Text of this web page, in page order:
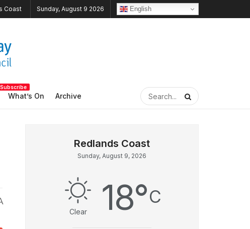
Sunday, August 9 2026 English
Subscribe
What’s On Archive
Sunday, August 9, 2026
Clear 18°C